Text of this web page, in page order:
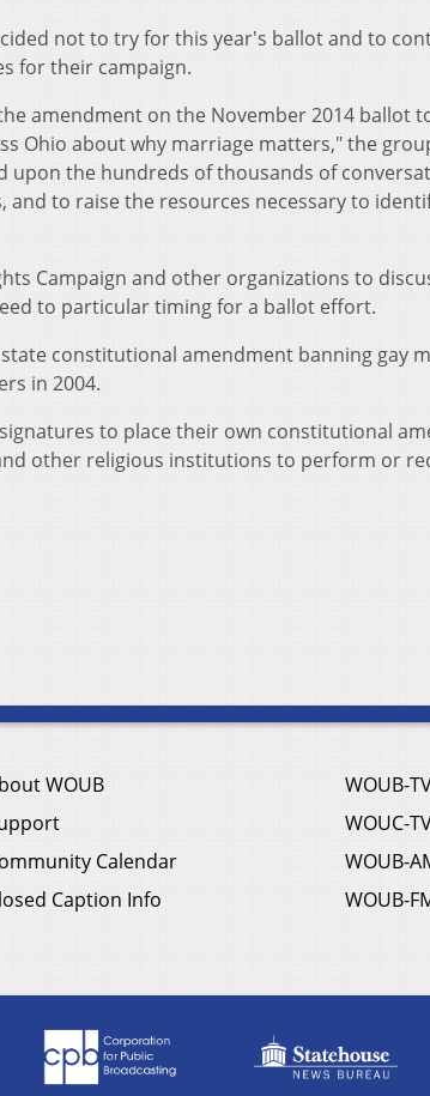
not to try for this year's ballot and to
for their campaign.
amendment on the November 2014 ballot
Ohio about why marriage matters," the
upon the hundreds of thousands of
to raise the resources necessary to
Campaign and other organizations to
to particular timing for a ballot effort.
constitutional amendment banning gay
in 2004.
to place their own constitutional
other religious institutions to perform or
WOUB
Calendar
Caption Info
WOUB-
WOUC-
WOUB-
WOUB-